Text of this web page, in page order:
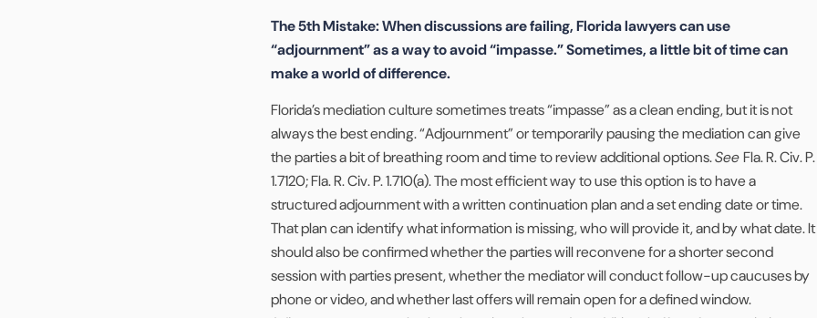
The 5th Mistake: When discussions are failing, Florida lawyers can use
“adjournment” as a way to avoid “impasse.” Sometimes, a little bit of time can
make a world of difference.
Florida’s mediation culture sometimes treats “impasse” as a clean ending, but it is not
always the best ending. “Adjournment” or temporarily pausing the mediation can give
the parties a bit of breathing room and time to review additional options.SeeFla. R. Civ. P.
1.7120; Fla. R. Civ. P. 1.710(a). The most efficient way to use this option is to have a
structured adjournment with a written continuation plan and a set ending date or time.
That plan can identify what information is missing, who will provide it, and by what date. It
should also be confirmed whether the parties will reconvene for a shorter second
session with parties present, whether the mediator will conduct follow-up caucuses by
phone or video, and whether last offers will remain open for a defined window.